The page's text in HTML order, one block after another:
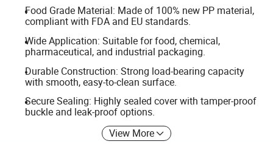
Food Grade Material: Made of 100% new PP material,
compliant with FDA and EU standards.
Wide Application: Suitable for food, chemical,
pharmaceutical, and industrial packaging.
Durable Construction: Strong load-bearing capacity
with smooth, easy-to-clean surface.
Secure Sealing: Highly sealed cover with tamper-proof
buckle and leak-proof options.
View More